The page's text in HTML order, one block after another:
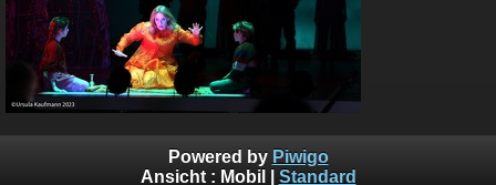
Powered by Piwigo
Ansicht : Mobil Standard